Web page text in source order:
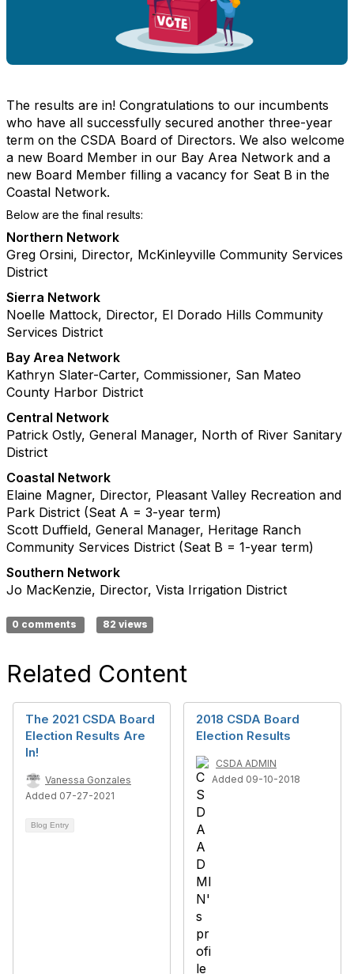
The results are in! Congratulations to our incumbents
who have all successfully secured another three-year
term on the CSDA Board of Directors. We also welcome
a new Board Member in our Bay Area Network and a
new Board Member filling a vacancy for Seat B in the
Coastal Network.
Below are the final results:
Northern Network
Greg Orsini, Director, McKinleyville Community Services
District
Sierra Network
Noelle Mattock, Director, El Dorado Hills Community
Services District
Bay Area Network
Kathryn Slater-Carter, Commissioner, San Mateo
County Harbor District
Central Network
Patrick Ostly, General Manager, North of River Sanitary
District
Coastal Network
Elaine Magner, Director, Pleasant Valley Recreation and
Park District (Seat A = 3-year term)
Scott Duffield, General Manager, Heritage Ranch
Community Services District (Seat B = 1-year term)
Southern Network
Jo MacKenzie, Director, Vista Irrigation District
0 comments 82 views
Related Content
The 2021 CSDA Board
Election Results Are
In!
Vanessa Gonzales
Added 07-27-2021
Blog Entry
2018 CSDA Board
Election Results
CSDA ADMIN
Added 09-10-2018